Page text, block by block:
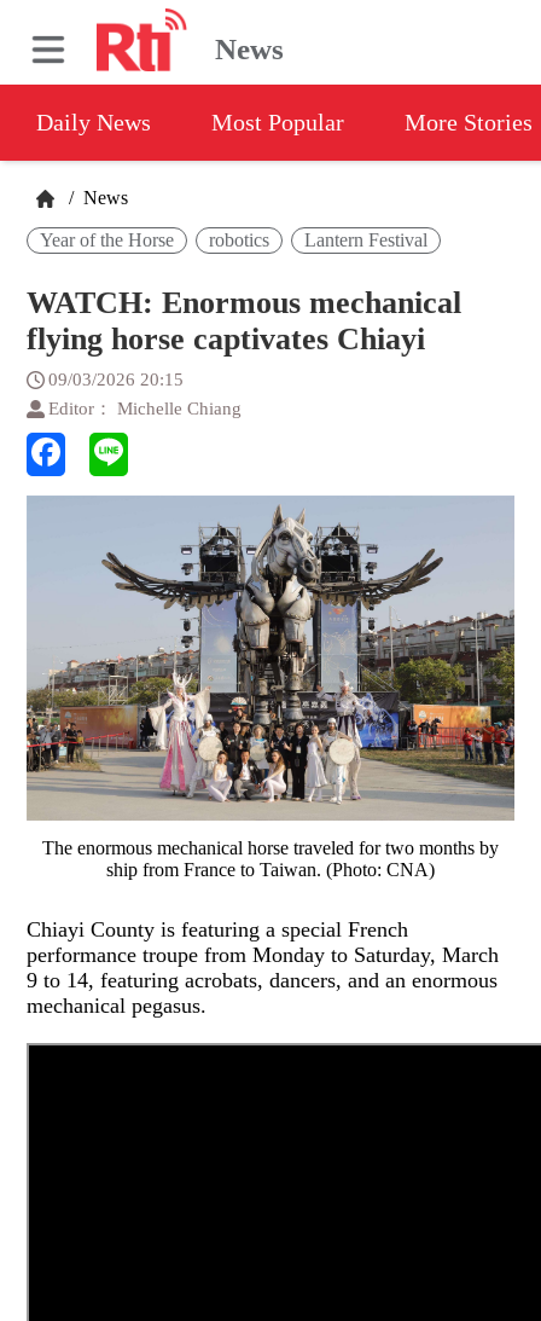
News
Daily News Most Popular More Stories
/ News
Year of the Horse robotics Lantern Festival
WATCH: Enormous mechanical
flying horse captivates Chiayi
09/03/2026 20:15
Editor： Michelle Chiang
The enormous mechanical horse traveled for two months by
ship from France to Taiwan. (Photo: CNA)
Chiayi County is featuring a special French
performance troupe from Monday to Saturday, March
9 to 14, featuring acrobats, dancers, and an enormous
mechanical pegasus.